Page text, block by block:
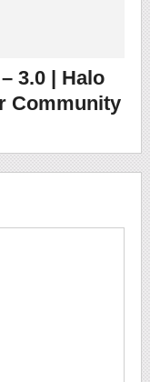
3.0 | Halo
Community